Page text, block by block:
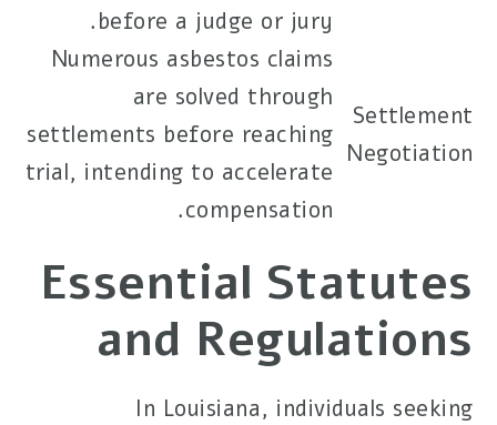
before a judge or jury.
Settlement
Negotiation
Numerous asbestos claims
are solved through
settlements before reaching
trial, intending to accelerate
compensation.
Essential Statutes
and Regulations
In Louisiana, individuals seeking